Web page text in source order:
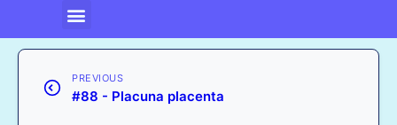
PREVIOUS
#88 - Placuna placenta